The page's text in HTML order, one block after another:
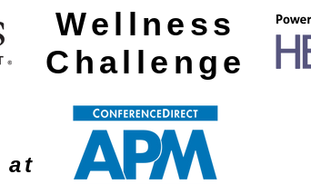
Wellness
Challenge
at